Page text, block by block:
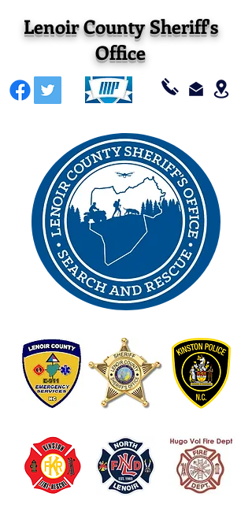
Lenoir County Sheriff's
Office